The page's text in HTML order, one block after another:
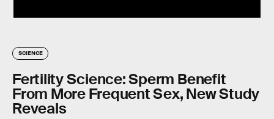
SCIENCE
Fertility Science: Sperm Benefit
From More Frequent Sex, New Study
Reveals